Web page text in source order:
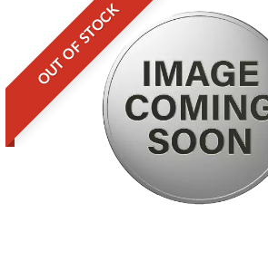
OUT OF STOCK